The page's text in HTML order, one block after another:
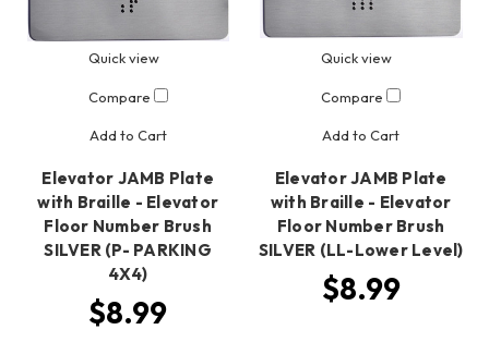
Quick view
Compare
Add to Cart
Elevator JAMB Plate
with Braille - Elevator
Floor Number Brush
SILVER (P- PARKING
4X4)
$8.99
Quick view
Compare
Add to Cart
Elevator JAMB Plate
with Braille - Elevator
Floor Number Brush
SILVER (LL-Lower Level)
$8.99